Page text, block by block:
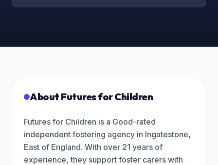
About Futures for Children
Futures for Children is a Good-rated
independent fostering agency in Ingatestone,
East of England. With over 21 years of
experience, they support foster carers with